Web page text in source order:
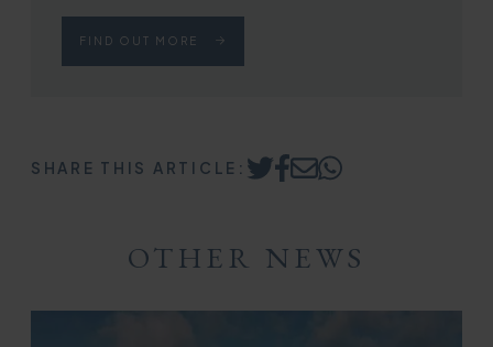
FIND OUT MORE
SHARE THIS ARTICLE:
ShareShareShare
OTHER NEWS